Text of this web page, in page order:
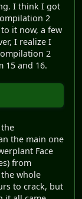
I think I got
2
it now, a few
I realize I
2
15 and 16.
the main one
Face
from
whole
to crack, but